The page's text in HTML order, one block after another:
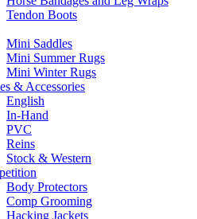
Tendon Boots
Mini Saddles
Mini Summer Rugs
Mini Winter Rugs
& Accessories
English
In-Hand
PVC
Reins
Stock & Western
Body Protectors
Comp Grooming
Hacking Jackets